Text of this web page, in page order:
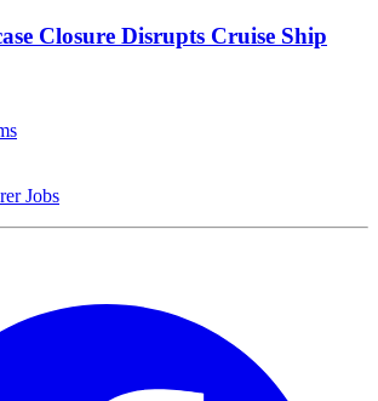
Closure Disrupts Cruise Ship
Jobs